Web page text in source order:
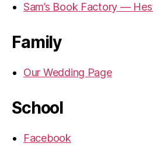
Sam’s Book Factory —
Family
Our Wedding Page
School
Facebook